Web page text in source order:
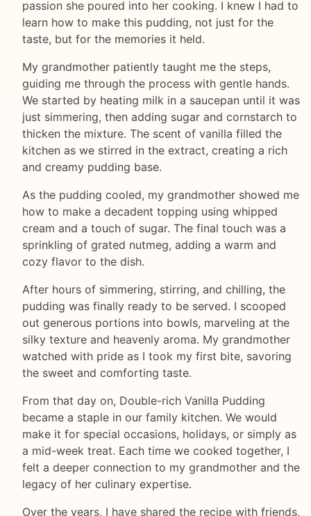
passion she poured into her cooking. I knew I had to
learn how to make this pudding, not just for the
taste, but for the memories it held.
My grandmother patiently taught me the steps,
guiding me through the process with gentle hands.
We started by heating milk in a saucepan until it was
just simmering, then adding sugar and cornstarch to
thicken the mixture. The scent of vanilla filled the
kitchen as we stirred in the extract, creating a rich
and creamy pudding base.
As the pudding cooled, my grandmother showed me
how to make a decadent topping using whipped
cream and a touch of sugar. The final touch was a
sprinkling of grated nutmeg, adding a warm and
cozy flavor to the dish.
After hours of simmering, stirring, and chilling, the
pudding was finally ready to be served. I scooped
out generous portions into bowls, marveling at the
silky texture and heavenly aroma. My grandmother
watched with pride as I took my first bite, savoring
the sweet and comforting taste.
From that day on, Double-rich Vanilla Pudding
became a staple in our family kitchen. We would
make it for special occasions, holidays, or simply as
a mid-week treat. Each time we cooked together, I
felt a deeper connection to my grandmother and the
legacy of her culinary expertise.
Over the years, I have shared the recipe with friends,